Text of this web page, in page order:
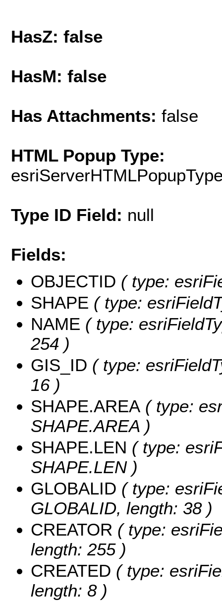
HasZ: false
HasM: false
Has Attachments: false
HTML Popup Type:
Type ID Field: null
Fields:
OBJECTID ( type:
SHAPE ( type:
NAME ( type:
254 )
GIS_ID ( type:
16 )
SHAPE.AREA ( type:
SHAPE.AREA )
SHAPE.LEN ( type:
SHAPE.LEN )
GLOBALID ( type:
GLOBALID, length: 38 )
CREATOR ( type:
length: 255 )
CREATED ( type:
length: 8 )